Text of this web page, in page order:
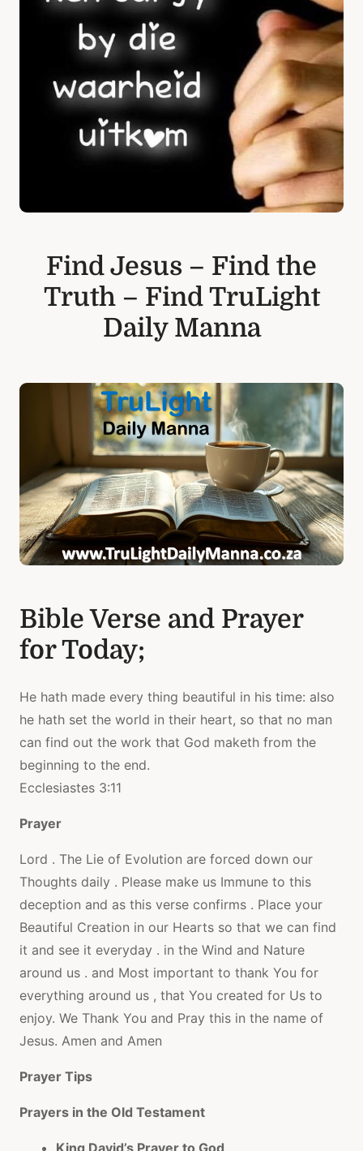
Find Jesus – Find the
Truth – Find TruLight
Daily Manna
Bible Verse and Prayer
for Today;
He hath made every thing beautiful in his time: also
he hath set the world in their heart, so that no man
can find out the work that God maketh from the
beginning to the end.
Ecclesiastes 3:11
Prayer
Lord . The Lie of Evolution are forced down our
Thoughts daily . Please make us Immune to this
deception and as this verse confirms . Place your
Beautiful Creation in our Hearts so that we can find
it and see it everyday . in the Wind and Nature
around us . and Most important to thank You for
everything around us , that You created for Us to
enjoy. We Thank You and Pray this in the name of
Jesus. Amen and Amen
Prayer Tips
Prayers in the Old Testament